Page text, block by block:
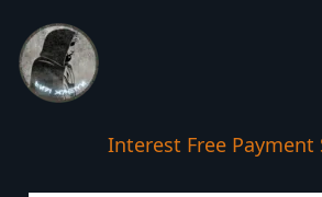
Interest Free Payment